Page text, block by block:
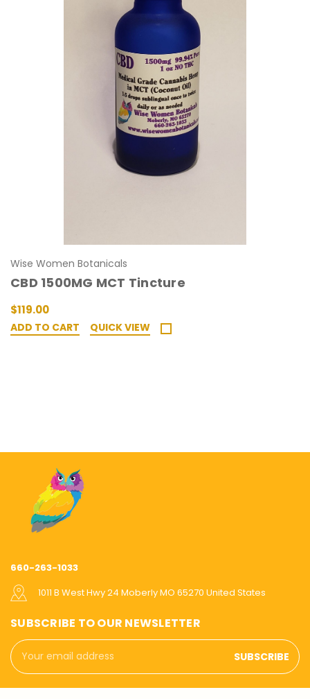
Wise Women Botanicals
CBD 1500MG MCT Tincture
$119.00
ADD TO CART QUICK VIEW
660-263-1033
1011 B West Hwy 24 Moberly MO 65270 United States
SUBSCRIBE TO OUR NEWSLETTER
Email
Address